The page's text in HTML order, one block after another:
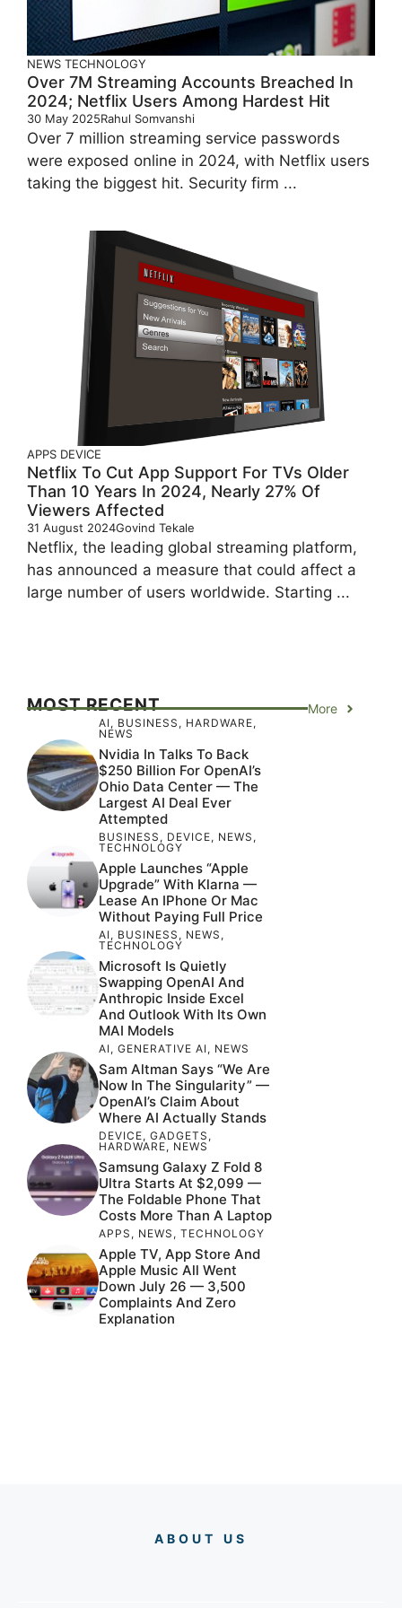
NEWS TECHNOLOGY
Over 7M Streaming Accounts Breached In
2024; Netflix Users Among Hardest Hit
30 May 2025Rahul Somvanshi
Over 7 million streaming service passwords
were exposed online in 2024, with Netflix users
taking the biggest hit. Security firm ...
APPS DEVICE
Netflix To Cut App Support For TVs Older
Than 10 Years In 2024, Nearly 27% Of
Viewers Affected
31 August 2024Govind Tekale
Netflix, the leading global streaming platform,
has announced a measure that could affect a
large number of users worldwide. Starting ...
MOST RECENT More
AI, BUSINESS , HARDWARE,
NEWS
Nvidia In Talks To Back
$250 Billion For OpenAI’s
Ohio Data Center — The
Largest AI Deal Ever
Attempted
BUSINESS , DEVICE, NEWS ,
TECHNOLOGY
Apple Launches “Apple
Upgrade” With Klarna —
Lease An IPhone Or Mac
Without Paying Full Price
AI, BUSINESS , NEWS ,
TECHNOLOGY
Microsoft Is Quietly
Swapping OpenAI And
Anthropic Inside Excel
And Outlook With Its Own
MAI Models
AI, GENERATIVE AI, NEWS
Sam Altman Says “We Are
Now In The Singularity” —
OpenAI’s Claim About
Where AI Actually Stands
DEVICE, GADGETS ,
HARDWARE, NEWS
Samsung Galaxy Z Fold 8
Ultra Starts At $2,099 —
The Foldable Phone That
Costs More Than A Laptop
APPS , NEWS , TECHNOLOGY
Apple TV, App Store And
Apple Music All Went
Down July 26 — 3,500
Complaints And Zero
Explanation
ABOUT US